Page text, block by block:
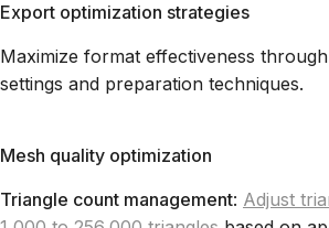
Export optimization strategies
Maximize format effectiveness
settings and preparation techniques.
Mesh quality optimization
Triangle count management: Adjust